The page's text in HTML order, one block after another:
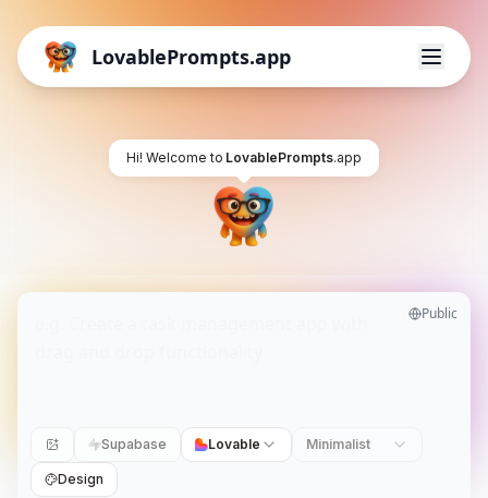
LovablePrompts.app
Hi! Welcome to LovablePrompts.app
Public
Supabase Lovable Minimalist
Design